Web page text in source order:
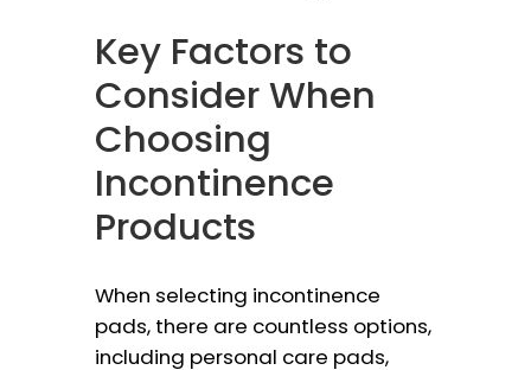
Key Factors to
Consider When
Choosing
Incontinence
Products
When selecting incontinence
pads, there are countless options,
including personal care pads,